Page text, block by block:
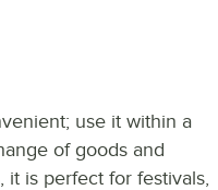
use it within a
of goods and
it is perfect for festivals,